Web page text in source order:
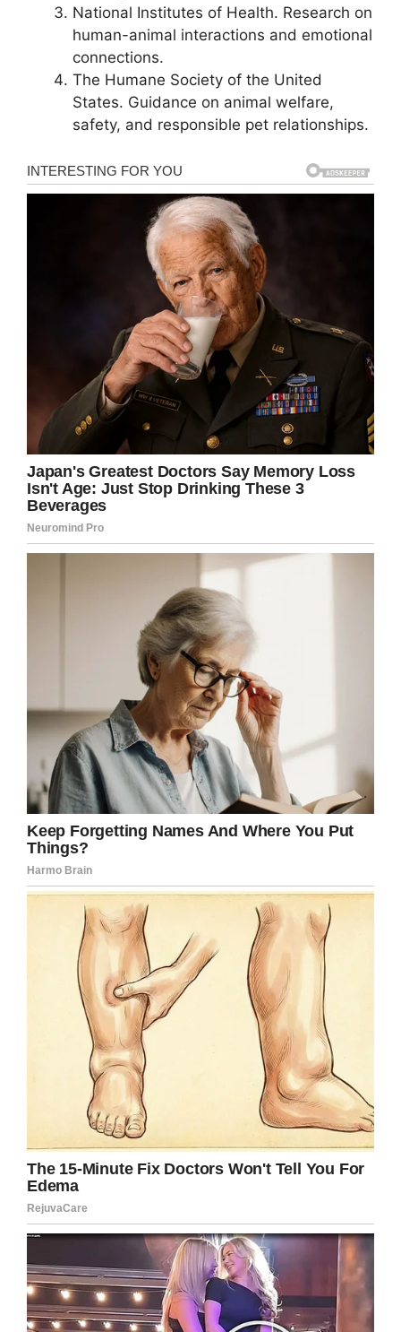
National Institutes of Health. Research on
human-animal interactions and emotional
connections.
The Humane Society of the United
States. Guidance on animal welfare,
safety, and responsible pet relationships.